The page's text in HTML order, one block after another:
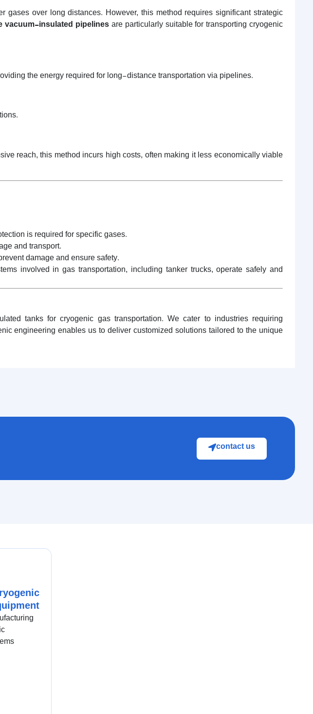
over long distances. However, this method requires significant strategic
vacuum-insulated pipelinesare particularly suitable for transporting cryogenic
the energy required for long-distance transportation via pipelines.
reach, this method incurs high costs, often making it less economically viable
is required for specific gases.
and transport.
damage and ensure safety.
involved in gas transportation, including tanker trucks, operate safely and
tanks for cryogenic gas transportation. We cater to industries requiring
engineering enables us to deliver customized solutions tailored to the unique
contact us